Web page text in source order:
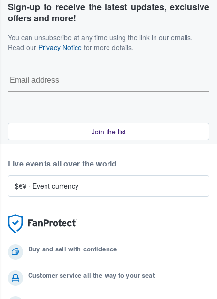
Sign-up to receive the latest updates, exclusive
offers and more!
You can unsubscribe at any time using the link in our emails.
Read our Privacy Notice for more details.
Join the list
Buy and sell with confidence
Customer service all the way to your seat
Live events all over the world
$€¥ · Event currency